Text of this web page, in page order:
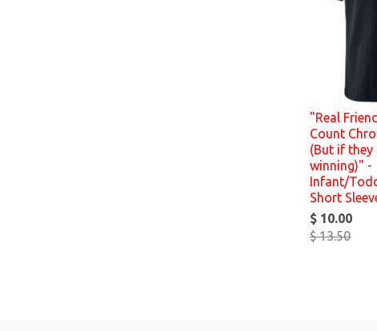
"Real
Count
(But if they
winning)" -
Infant/
Short
$ 10.00
$ 13.50